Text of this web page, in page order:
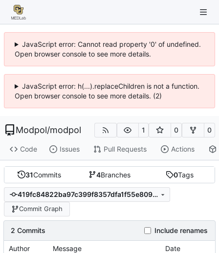
JavaScript error: Cannot read property '0' of undefined.
Open browser console to see more details.
JavaScript error: h(...).replaceChildren is not a function.
Open browser console to see more details. (2)
Modpol/modpol 1 0 0
Code Issues Pull Requests Actions
31Commits 4Branches 0Tags
419fc84822ba97c399f8357dfa1f55e809611949
Commit Graph
2 Commits Include renames
Author Message Date